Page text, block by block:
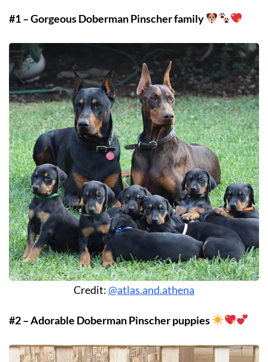
#1 – Gorgeous Doberman Pinscher family
Credit:@atlas.and.athena
#2 – Adorable Doberman Pinscher puppies